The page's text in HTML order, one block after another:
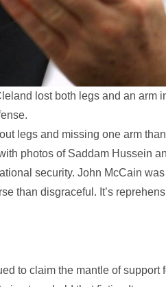
lost both legs and an arm
legs and missing one arm
photos of Saddam Hussein
security. John McCain
than disgraceful. It’s
to claim the mantle of support